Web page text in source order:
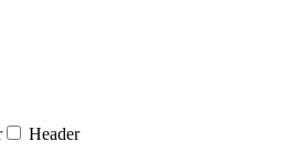
Header